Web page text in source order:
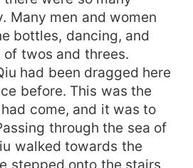
Many men and women
bottles, dancing, and
twos and threes.
had been dragged here
before. This was the
come, and it was to
through the sea of
walked towards the